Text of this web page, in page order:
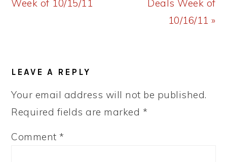
Post:
Week of 10/15/11 Post:
Deals Week of
10/16/11 »
INTERACTIONS
LEAVE A REPLY
Your email address will not be published.
Required fields are marked *
Comment*